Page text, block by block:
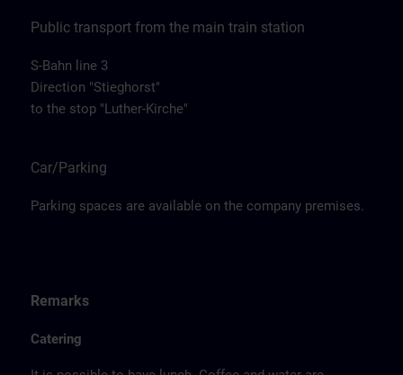
Public transport from the main train station
S-Bahn line 3
Direction "Stieghorst"
to the stop "Luther-Kirche"
Car/Parking
Parking spaces are available on the company premises.
Remarks
Catering